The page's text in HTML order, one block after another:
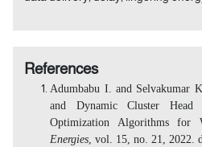
References
Adumbabu I. and Selvakumar
and Dynamic Cluster Head
Optimization Algorithms for
Energies , vol. 15, no. 21, 2022.